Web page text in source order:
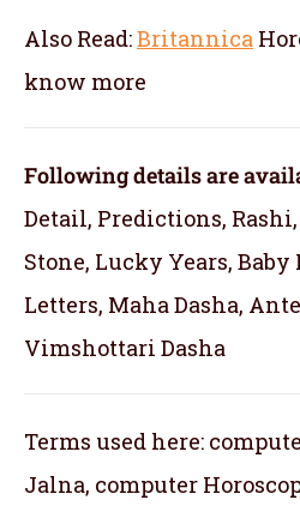
Also Read:Britannica
know more
Following details are
Detail, Predictions,
Stone, Lucky Years,
Letters, Maha Dasha,
Vimshottari Dasha
Terms used here:
Jalna, computer